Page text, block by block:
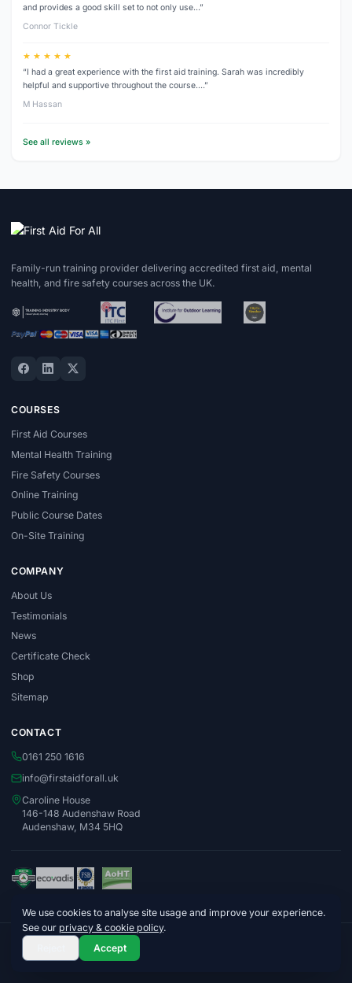
and provides a good skill set to not only use…”
Connor Tickle
★ ★ ★ ★ ★
“I had a great experience with the first aid training. Sarah was incredibly
helpful and supportive throughout the course.…”
M Hassan
See all reviews »
Family-run training provider delivering accredited first aid, mental
health, and fire safety courses across the UK.
COURSES
First Aid Courses
Mental Health Training
Fire Safety Courses
Online Training
Public Course Dates
On-Site Training
COMPANY
About Us
Testimonials
News
Certificate Check
Shop
Sitemap
CONTACT
0161 250 1616
info@firstaidforall.uk
Caroline House
146-148 Audenshaw Road
Audenshaw, M34 5HQ
© 2026 First Aid For All Ltd. Company No. 06996015
Privacy PolicyTerms & Conditions
We use cookies to analyse site usage and improve your experience.
See our privacy & cookie policy.
Accept